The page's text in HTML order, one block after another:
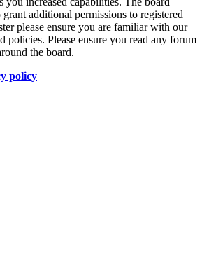
additional permissions to registered
please ensure you are familiar with our
policies. Please ensure you read any forum
the board.
policy